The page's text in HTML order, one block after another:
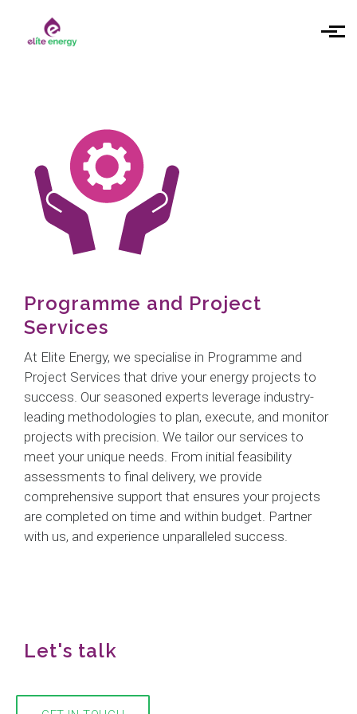
Skip to main content
Programme and Project
Services
At Elite Energy, we specialise in Programme and
Project Services that drive your energy projects to
success. Our seasoned experts leverage industry-
leading methodologies to plan, execute, and monitor
projects with precision. We tailor our services to
meet your unique needs. From initial feasibility
assessments to final delivery, we provide
comprehensive support that ensures your projects
are completed on time and within budget. Partner
with us, and experience unparalleled success.
Let's talk